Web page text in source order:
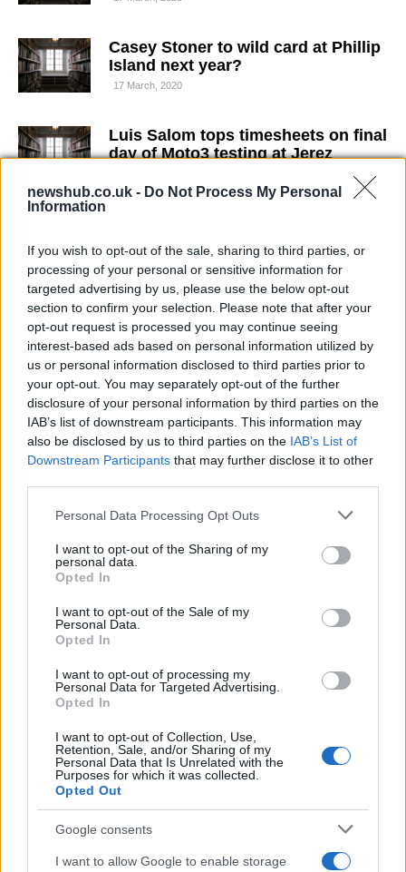
newshub.co.uk - Do Not Process My Personal
Information
If you wish to opt-out of the sale, sharing to third parties, or
processing of your personal or sensitive information for
targeted advertising by us, please use the below opt-out
section to confirm your selection. Please note that after your
opt-out request is processed you may continue seeing
interest-based ads based on personal information utilized by
us or personal information disclosed to third parties prior to
your opt-out. You may separately opt-out of the further
disclosure of your personal information by third parties on the
IAB’s list of downstream participants. This information may
also be disclosed by us to third parties on the IAB’s List of
Downstream Participants that may further disclose it to other
Please note that this website/app uses one or more Google
not limited to your visit or usage behaviour. You may click to
grant or deny consent to Google and its third-party tags to
use your data for below specified purposes in below Google
consent section.
Personal Data Processing Opt Outs
I want to opt-out of the Sharing of my
personal data.
Opted In
I want to opt-out of the Sale of my
Personal Data.
Opted In
I want to opt-out of processing my
Personal Data for Targeted Advertising.
Opted In
I want to opt-out of Collection, Use,
Retention, Sale, and/or Sharing of my
Personal Data that Is Unrelated with the
Purposes for which it was collected.
Opted Out
Google consents
I want to allow Google to enable storage
Casey Stoner to wild card at Phillip
Island next year?
17 March, 2020
Luis Salom tops timesheets on final
day of Moto3 testing at Jerez
Cal Crutchlow to test Yamaha
Tech3 tomorrow at Brno?
17 March, 2020
Damian Cudlin ready to replace
Leon Camier at Assen round
17 March, 2020
Light
17 March, 2020
Scooters: Kimco Xciting R 300i and
500i 2009
Tuscan farmhouse stays and
cooking lessons
17 March, 2020
2011 EICMA: a video from the
Kawasaki stand
17 March, 2020
The M-Org Motorcycle is very
17 March, 2020